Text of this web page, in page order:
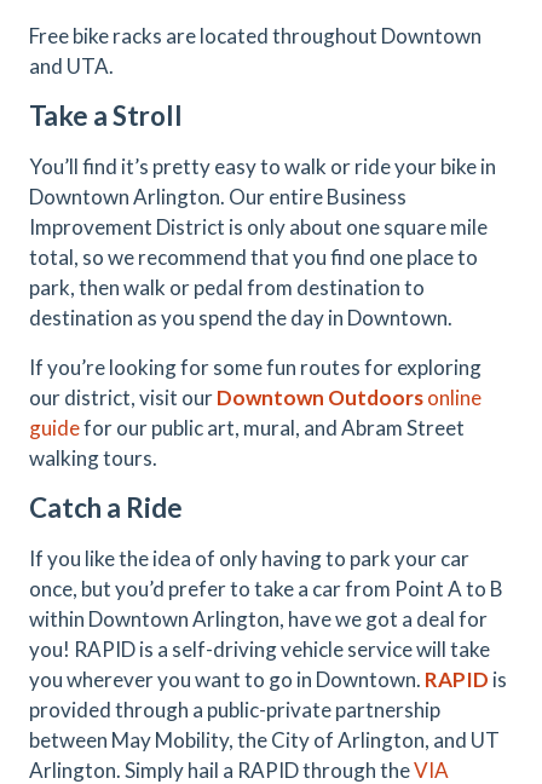
Free bike racks are located throughout Downtown
and UTA.
Take a Stroll
You’ll find it’s pretty easy to walk or ride your bike in
Downtown Arlington. Our entire Business
Improvement District is only about one square mile
total, so we recommend that you find one place to
park, then walk or pedal from destination to
destination as you spend the day in Downtown.
If you’re looking for some fun routes for exploring
our district, visit ourDowntown Outdoorsonline
guidefor our public art, mural, and Abram Street
walking tours.
Catch a Ride
If you like the idea of only having to park your car
once, but you’d prefer to take a car from Point A to B
within Downtown Arlington, have we got a deal for
you! RAPID is a self-driving vehicle service will take
you wherever you want to go in Downtown. RAPID is
provided through a public-private partnership
between May Mobility, the City of Arlington, and UT
Arlington. Simply hail a RAPID through theVIA